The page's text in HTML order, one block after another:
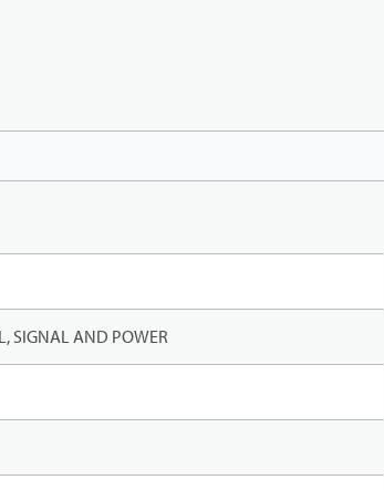
SIGNAL AND POWER